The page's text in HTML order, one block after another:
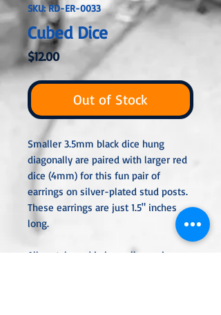
SKU: RD-ER-0033
Cubed Dice
$12.00Price
Out of Stock
Smaller 3.5mm black dice hung
diagonally are paired with larger red
dice (4mm) for this fun pair of
earrings on silver-plated stud posts.
These earrings are just 1.5" inches
long.
All metal used is hypoallergenic,